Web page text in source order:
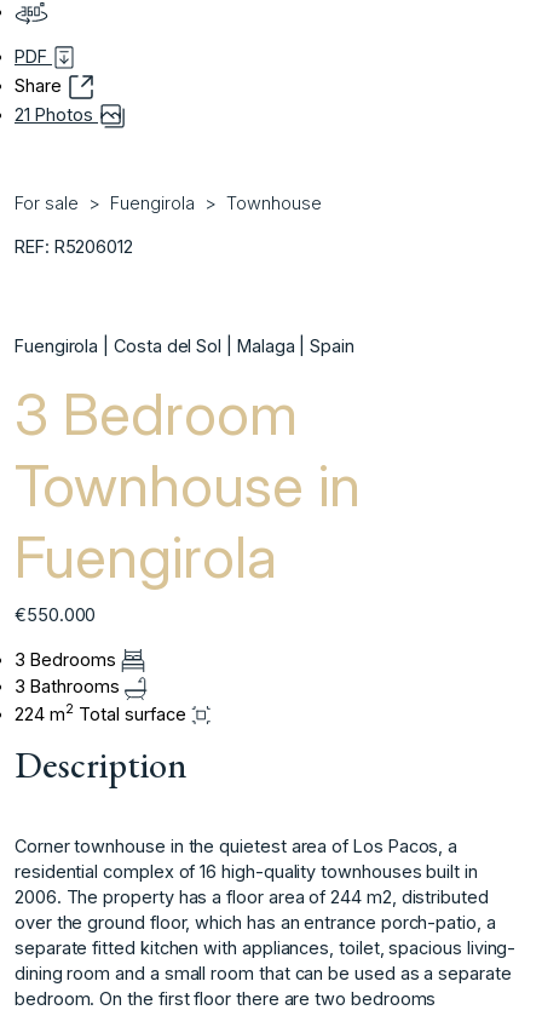
PDF
Share
21 Photos
For sale Fuengirola Townhouse
REF: R5206012
Fuengirola | Costa del Sol | Malaga | Spain
3 Bedroom
Townhouse in
Fuengirola
€550.000
3 Bedrooms
3 Bathrooms
224 m2 Total surface
Description
Corner townhouse in the quietest area of Los Pacos, a
residential complex of 16 high-quality townhouses built in
2006. The property has a floor area of 244 m2, distributed
over the ground floor, which has an entrance porch-patio, a
separate fitted kitchen with appliances, toilet, spacious living-
dining room and a small room that can be used as a separate
bedroom. On the first floor there are two bedrooms